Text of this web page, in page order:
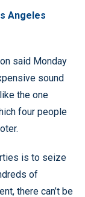
Angeles
said Monday
sound
the one
four people
is to seize
of
there can’t be